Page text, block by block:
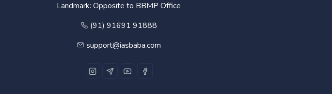
Landmark: Opposite to BBMP Office
(91) 91691 91888
support@iasbaba.com